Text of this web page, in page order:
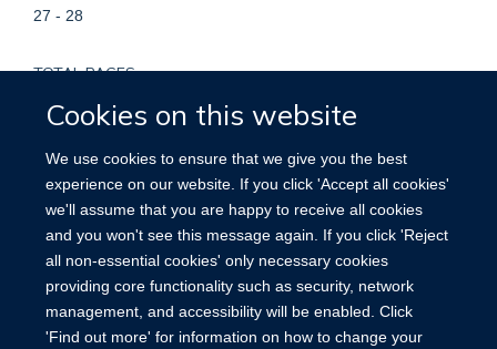
Cookies on this website
We use cookies to ensure that we give you the best
experience on our website. If you click 'Accept all cookies'
we'll assume that you are happy to receive all cookies
and you won't see this message again. If you click 'Reject
all non-essential cookies' only necessary cookies
providing core functionality such as security, network
management, and accessibility will be enabled. Click
'Find out more' for information on how to change your
27 - 28
TOTAL PAGES
KEYWORDS
Cocarcinogenesis, Humans, Lung Neoplasms, Neoplasms,
Vitamin A